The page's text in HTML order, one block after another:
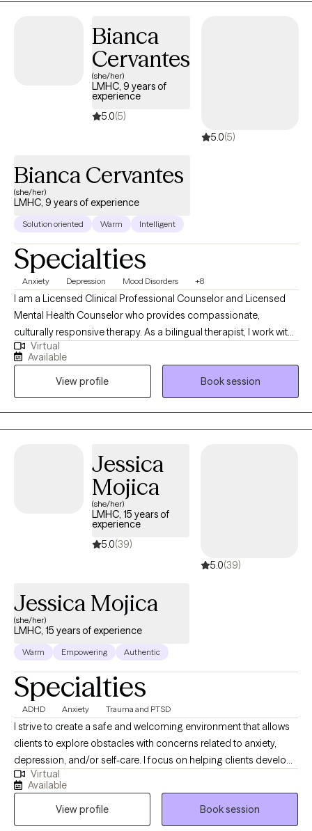
Bianca
Cervantes
(she/her)
LMHC, 9 years of
experience
5.0(5)
5.0(5)
Bianca Cervantes
(she/her)
LMHC, 9 years of experience
Solution oriented Warm Intelligent
Specialties
Anxiety Depression Mood Disorders +8
I am a Licensed Clinical Professional Counselor and Licensed
Mental Health Counselor who provides compassionate,
culturally responsive therapy. As a bilingual therapist, I work with
individuals navigating anxiety, depression, mood disorders, life
stressors, major transitions, women's issues, and parenting
challenges. I am especially passionate about supporting
women and parents who may feel overwhelmed or stretched by
the demands of daily life. My goal is to create a supportive and
non-judgmental space where clients feel heard, understood,
skills, strengthen emotional well-being, and help clients move
toward a more balanced and fulfilling life.
Virtual
Available
View profile
Book session
Jessica
Mojica
(she/her)
LMHC, 15 years of
experience
5.0(39)
5.0(39)
Jessica Mojica
(she/her)
LMHC, 15 years of experience
Warm Empowering Authentic
Specialties
ADHD Anxiety Trauma and PTSD
I strive to create a safe and welcoming environment that allows
clients to explore obstacles with concerns related to anxiety,
depression, and/or self-care. I focus on helping clients develop
assertive communication & boundaries with themselves and
those around them that can help improve their quality of life and
personal development. We'll work through your patterns in
managing daily life, relationships or work situations, and I'll help
Virtual
Available
View profile
Book session